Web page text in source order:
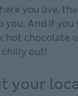
you live,
And if you
hot chocolate
out!
your